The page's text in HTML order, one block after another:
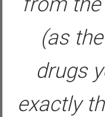
(as
drugs
exactly